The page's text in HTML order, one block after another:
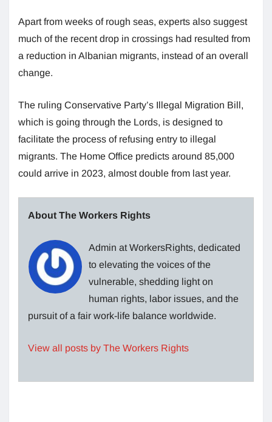
Apart from weeks of rough seas, experts also suggest
much of the recent drop in crossings had resulted from
a reduction in Albanian migrants, instead of an overall
change.
The ruling Conservative Party’s Illegal Migration Bill,
which is going through the Lords, is designed to
facilitate the process of refusing entry to illegal
migrants. The Home Office predicts around 85,000
could arrive in 2023, almost double from last year.
About The Workers Rights
Admin at WorkersRights, dedicated
to elevating the voices of the
vulnerable, shedding light on
human rights, labor issues, and the
pursuit of a fair work-life balance worldwide.
View all posts by The Workers Rights